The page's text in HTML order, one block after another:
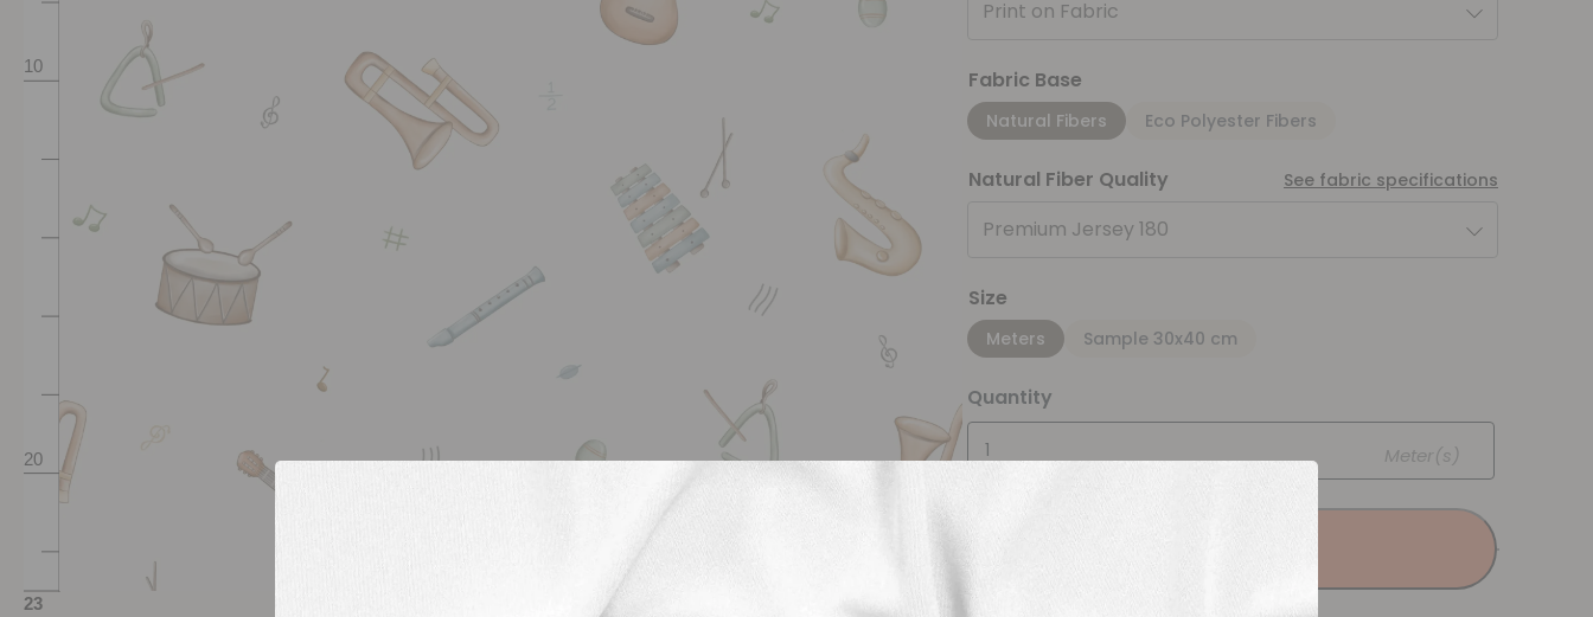
Print on Fabric
Fabric Base
Natural Fibers Eco Polyester Fibers
Natural Fiber Quality See fabric specifications
Premium Jersey 180
Size
Meters Sample 30x40 cm
Quantity
Meter(s)